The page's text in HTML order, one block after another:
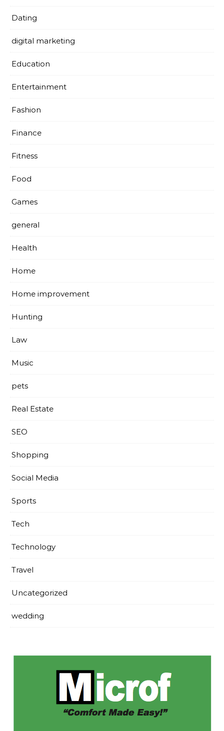
Dating
digital marketing
Education
Entertainment
Fashion
Finance
Fitness
Food
Games
general
Health
Home
Home improvement
Hunting
Law
Music
pets
Real Estate
SEO
Shopping
Social Media
Sports
Tech
Technology
Travel
Uncategorized
wedding